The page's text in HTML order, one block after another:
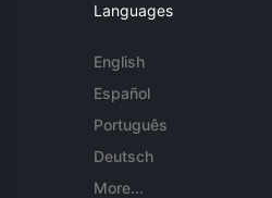
Languages
English
Español
Português
Deutsch
More...